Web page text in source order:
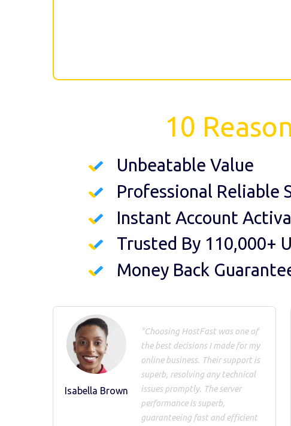
10
Unbeatable Value
Professional Reliable
Instant Account
Trusted By 110,000+
Money Back
Isabella Brown
"Choosing HostFast was one of
the best decisions I made for my
online business. Their support is
superb, resolving any technical
issues promptly. The server
performance is superb,
guaranteeing fast and efficient